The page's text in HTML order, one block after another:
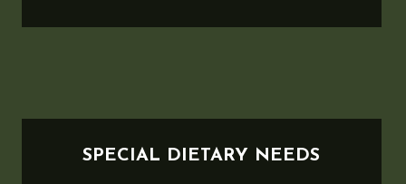
SPECIAL DIETARY NEEDS